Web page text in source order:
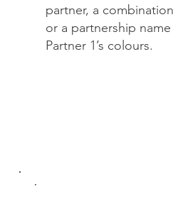
partner, a
or a partnership
Partner 1’s colours.